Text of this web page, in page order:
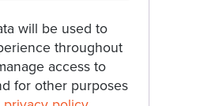
will be used to
throughout
access to
for other purposes